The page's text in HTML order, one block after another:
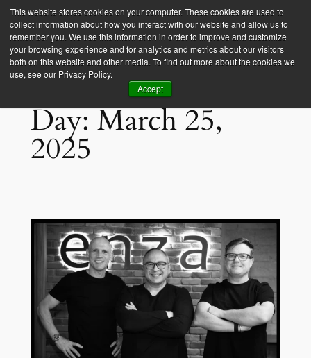
This website stores cookies on your computer. These cookies are used to
collect information about how you interact with our website and allow us to
remember you. We use this information in order to improve and customize
your browsing experience and for analytics and metrics about our visitors
both on this website and other media. To find out more about the cookies we
use, see our Privacy Policy.
Accept
Empower Africa
Day:March 25,
2025